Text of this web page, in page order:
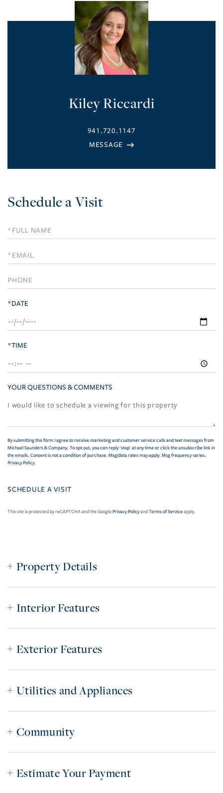
Kiley Riccardi
941.720.1147
Schedule a Visit
Schedule
a
Visit
*DATE
*TIME
YOUR QUESTIONS & COMMENTS
By submitting this form I agree to receive marketing and customer service calls and text messages from
Michael Saunders & Company. To opt out, you can reply 'stop' at any time or click the unsubscribe link in
the emails. Consent is not a condition of purchase. Msg/data rates may apply. Msg frequency varies.
Privacy Policy.
This site is protected by reCAPTCHA and the GooglePrivacy PolicyandTerms of Serviceapply.
Property Details
Interior Features
Exterior Features
Utilities and Appliances
Community
Estimate Your Payment